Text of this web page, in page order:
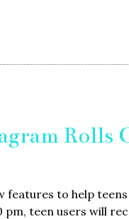
Rolls
features to help
pm, teen users will